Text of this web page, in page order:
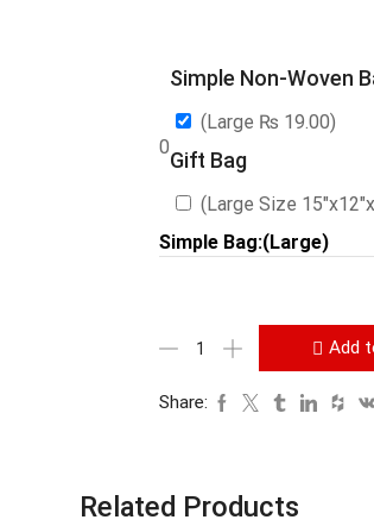
0
Simple Non-Woven
(Large ₨ 19.00)
Gift Bag
(Large Size
Simple Bag:(Large)
Add
Share:
Related Products